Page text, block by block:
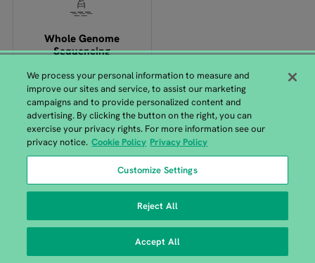
Whole Genome
Sequencing
GENEWIZ from Azenta Headquarters
115 Corporate Boulevard, South Plainfield, NJ 07080 |
908-222-0711
Copyright © 2026 All Rights Reserved.
We process your personal information to measure and
improve our sites and service, to assist our marketing
campaigns and to provide personalized content and
advertising. By clicking the button on the right, you can
exercise your privacy rights. For more information see our
privacy notice. Cookie Policy Privacy Policy
Customize Settings
Reject All
Accept All